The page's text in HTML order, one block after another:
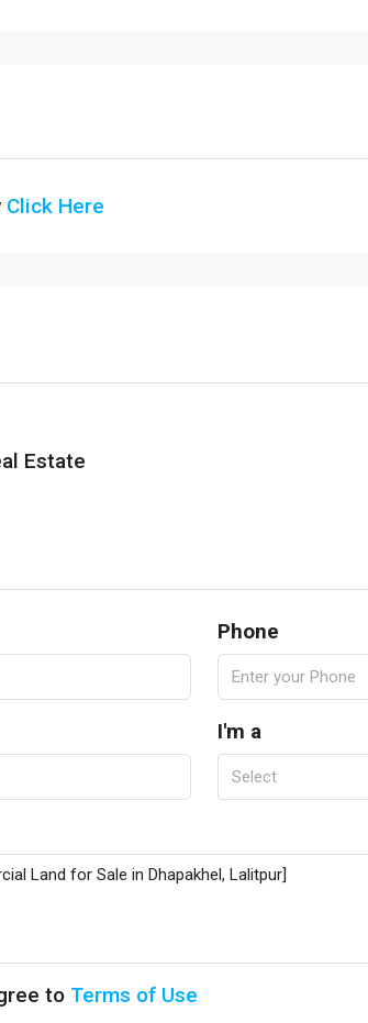
Click Here
Estate
Phone
I'm a
Select
to Terms of Use